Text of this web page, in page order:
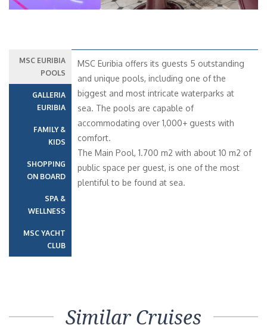
MSC EURIBIA
POOLS
GALLERIA
EURIBIA
FAMILY &
KIDS
SHOPPING
ON BOARD
SPA &
WELLNESS
MSC YACHT
CLUB
MSC Euribia offers its guests 5 outstanding
and unique pools, including one of the
biggest and most intricate waterparks at
sea. The pools are capable of
accommodating over 1,000+ guests with
comfort.
The Main Pool, 1.700 m2 with about 10 m2 of
public space per guest, is one of the most
plentiful to be found at sea.
Similar Cruises